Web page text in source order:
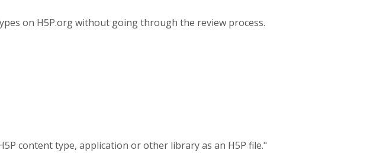
on H5P.org without going through the review process.
content type, application or other library as an H5P file."